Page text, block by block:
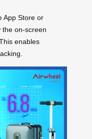
App Store or
the on-screen
enables